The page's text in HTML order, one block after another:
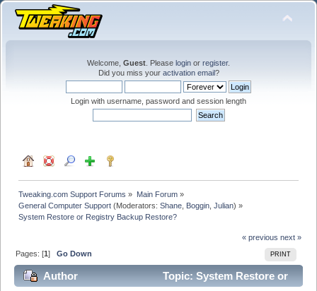
Welcome, Guest . Please login or register.
Did you miss your activation email?
Login with username, password and session length
Tweaking.com Support Forums » Main Forum»
General Computer Support (Moderators:Shane Boggin ,Julian) »
System Restore or Registry Backup Restore?
« previous next »
PRINT
Pages: [1]Go Down
Author
Topic: System Restore or